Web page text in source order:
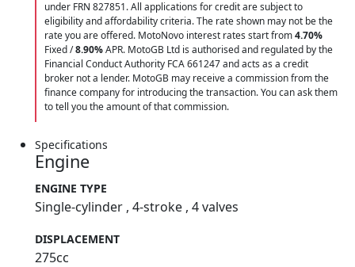
under FRN 827851. All applications for credit are subject to
eligibility and affordability criteria. The rate shown may not be the
rate you are offered. MotoNovo interest rates start from4.70%
Fixed /8.90%APR. MotoGB Ltd is authorised and regulated by the
Financial Conduct Authority FCA 661247 and acts as a credit
broker not a lender. MotoGB may receive a commission from the
finance company for introducing the transaction. You can ask them
to tell you the amount of that commission.
Specifications
Engine
ENGINE TYPE
Single-cylinder , 4-stroke , 4 valves
DISPLACEMENT
275cc